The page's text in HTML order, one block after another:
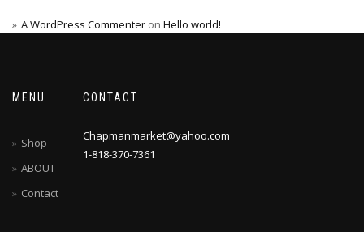
A WordPress Commenter on Hello world!
MENU
Shop
ABOUT
Contact
CONTACT
Chapmanmarket@yahoo.com
1-818-370-7361